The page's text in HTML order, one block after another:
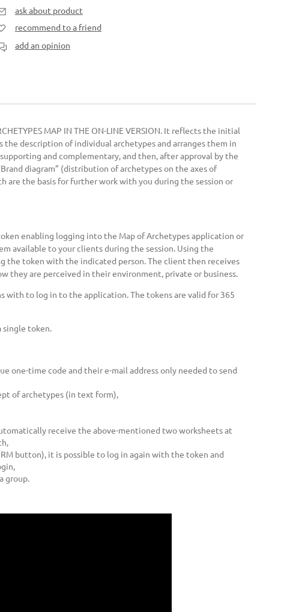
ask about product
recommend to a friend
add an opinion
MAP IN THE ON-LINE VERSION. It reflects the initial
the description of individual archetypes and arranges them in
and complementary, and then, after approval by the
diagram” (distribution of archetypes on the axes of
are the basis for further work with you during the session or
enabling logging into the Map of Archetypes application or
available to your clients during the session. Using the
the token with the indicated person. The client then receives
they are perceived in their environment, private or business.
with to log in to the application. The tokens are valid for 365
single token.
one-time code and their e-mail address only needed to send
of archetypes (in text form),
receive the above-mentioned two worksheets at
button), it is possible to log in again with the token and
group.